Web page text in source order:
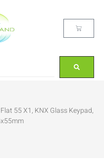
55 X1, KNX Glass Keypad,